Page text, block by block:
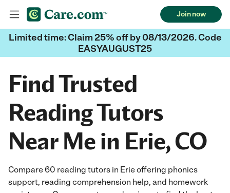
Join now
Limited time: Claim 25% off by 08/13/2026. Code
EASYAUGUST25
Find Trusted
Reading Tutors
Near Me in Erie, CO
Compare 60 reading tutors in Erie offering phonics
support, reading comprehension help, and homework